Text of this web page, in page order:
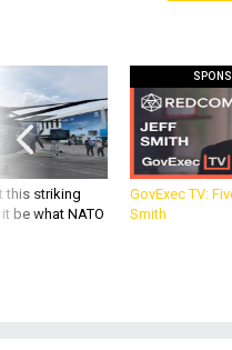
this striking
be what NATO
GovExec TV:
Smith